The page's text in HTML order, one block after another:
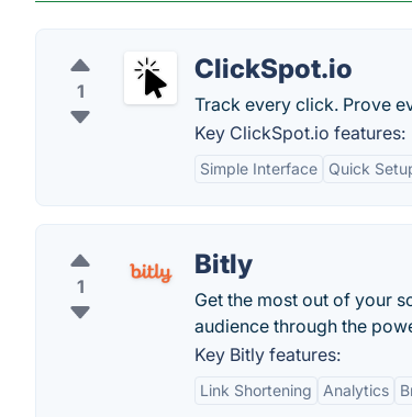
1
ClickSpot.io
Track every click. Prove
Key ClickSpot.io features:
Simple Interface Quick
1
Bitly
Get the most out of your
audience through the
Key Bitly features:
Link Shortening Analytics